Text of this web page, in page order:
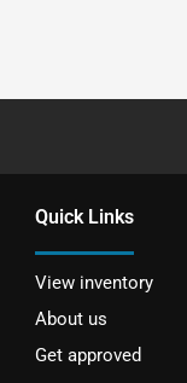
Quick Links
View inventory
About us
Get approved